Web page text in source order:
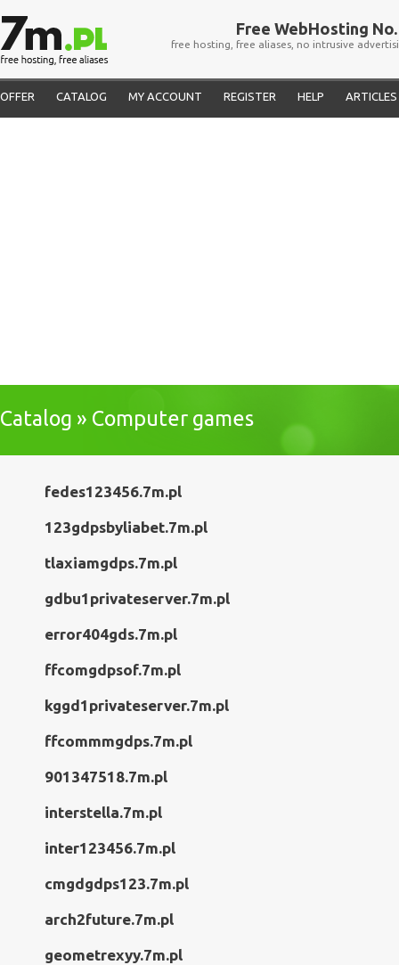
Free WebHosting No.
free hosting, free aliases, no intrusive
OFFER CATALOG MY ACCOUNT REGISTER HELP ARTICLES
Catalog » Computer games
fedes123456.7m.pl
123gdpsbyliabet.7m.pl
tlaxiamgdps.7m.pl
gdbu1privateserver.7m.pl
error404gds.7m.pl
ffcomgdpsof.7m.pl
kggd1privateserver.7m.pl
ffcommmgdps.7m.pl
901347518.7m.pl
interstella.7m.pl
inter123456.7m.pl
cmgdgdps123.7m.pl
arch2future.7m.pl
geometrexyy.7m.pl